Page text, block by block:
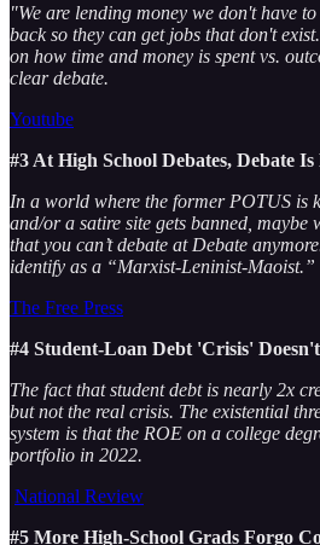
"We are lending money we don't have
back so they can get jobs that don't
on how time and money is spent vs.
clear debate.
Youtube
#3 At High School Debates, Debate
In a world where the former POTUS is
and/or a satire site gets banned, maybe
that you can’t debate at Debate
identify as a “Marxist-Leninist-Maoist.”
The Free Press
#4 Student-Loan Debt 'Crisis'
The fact that student debt is nearly 2x
but not the real crisis. The existential
system is that the ROE on a college
portfolio in 2022.
National Review
#5 More High-School Grads Forgo